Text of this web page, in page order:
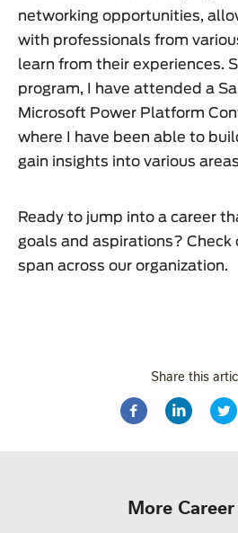
networking opportunities,
with professionals from
learn from their experiences.
program, I have attended a
Microsoft Power Platform
where I have been able to
gain insights into various
Ready to jump into a career
goals and aspirations? Check
span across our organization.
Share this
More